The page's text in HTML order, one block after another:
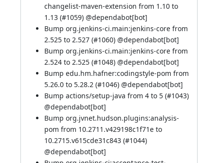
changelist-maven-extension from 1.10 to
1.13 (#1059) @dependabot[bot]
Bump org.jenkins-ci.main:jenkins-core from
2.525 to 2.527 (#1060) @dependabot[bot]
Bump org.jenkins-ci.main:jenkins-core from
2.524 to 2.525 (#1048) @dependabot[bot]
Bump edu.hm.hafner:codingstyle-pom from
5.26.0 to 5.28.2 (#1046) @dependabot[bot]
Bump actions/setup-java from 4 to 5 (#1043)
@dependabot[bot]
Bump org.jvnet.hudson.plugins:analysis-
pom from 10.2711.v429198c1f71e to
10.2715.v615cde31c843 (#1044)
@dependabot[bot]